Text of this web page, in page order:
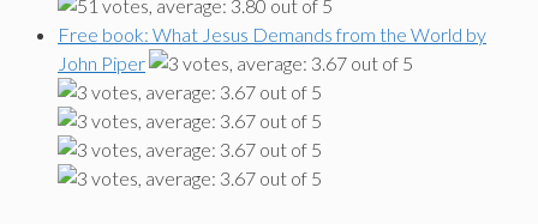
Free book: What Jesus Demands from the World by
John Piper